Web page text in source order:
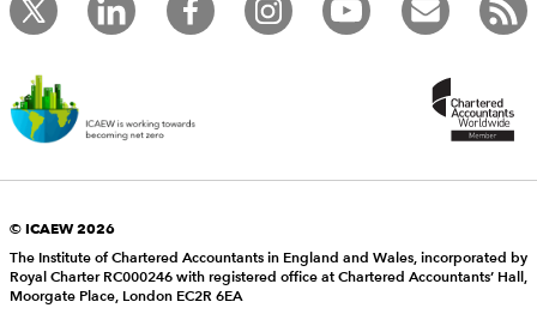
© ICAEW 2026
The Institute of Chartered Accountants in England and Wales, incorporated by
Royal Charter RC000246 with registered office at Chartered Accountants’ Hall,
Moorgate Place, London EC2R 6EA